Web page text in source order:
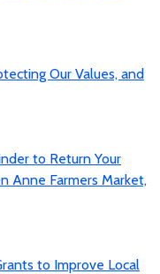
Our Values, and
to Return Your
Anne Farmers Market,
to Improve Local